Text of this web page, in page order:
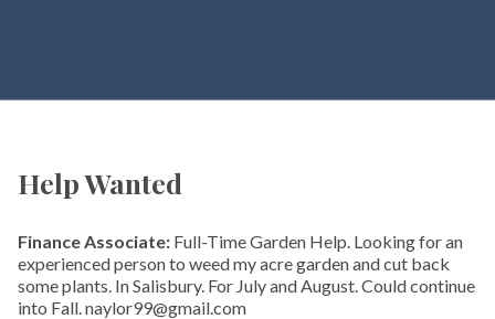
Help Wanted
Finance Associate: Full-Time Garden Help. Looking for an
experienced person to weed my acre garden and cut back
some plants. In Salisbury. For July and August. Could continue
into Fall. naylor99@gmail.com